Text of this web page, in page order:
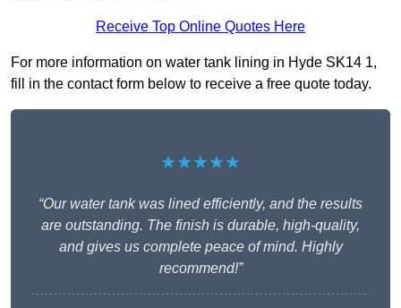
Receive Top Online Quotes Here
For more information on water tank lining in Hyde SK14 1,
fill in the contact form below to receive a free quote today.
★★★★★
“Our water tank was lined efficiently, and the results
are outstanding. The finish is durable, high-quality,
and gives us complete peace of mind. Highly
recommend!”